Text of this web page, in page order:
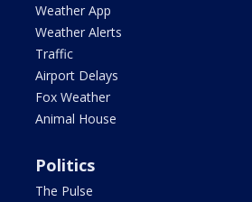
Weather App
Weather Alerts
Traffic
Airport Delays
Fox Weather
Animal House
Politics
The Pulse